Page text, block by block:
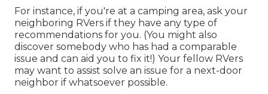
For instance, if you're at a camping area, ask your
neighboring RVers if they have any type of
recommendations for you. (You might also
discover somebody who has had a comparable
issue and can aid you to fix it!) Your fellow RVers
may want to assist solve an issue for a next-door
neighbor if whatsoever possible.